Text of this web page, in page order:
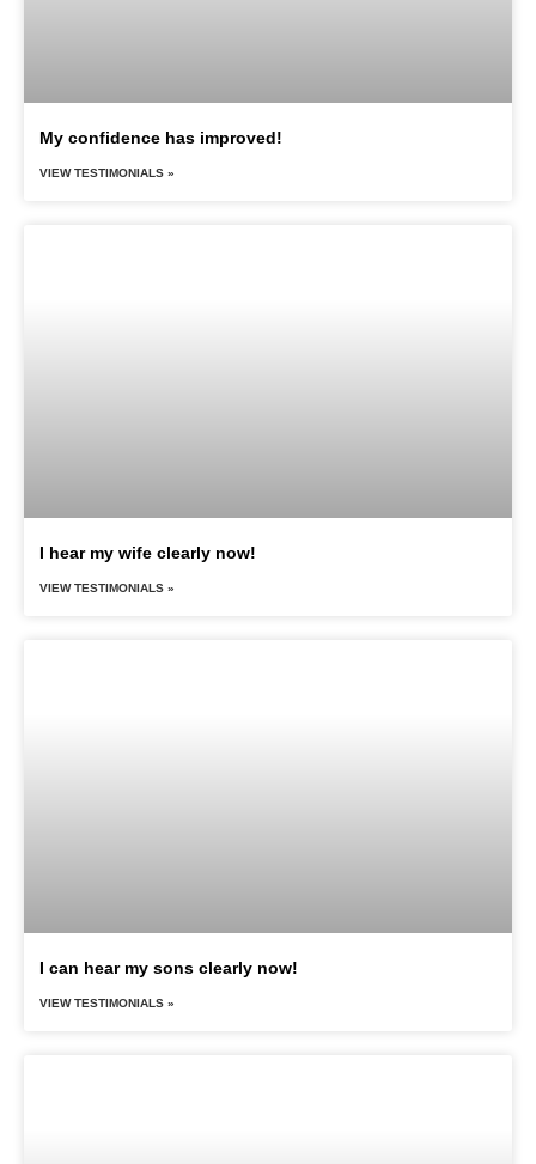
My confidence has improved!
VIEW TESTIMONIALS »
I hear my wife clearly now!
VIEW TESTIMONIALS »
I can hear my sons clearly now!
VIEW TESTIMONIALS »